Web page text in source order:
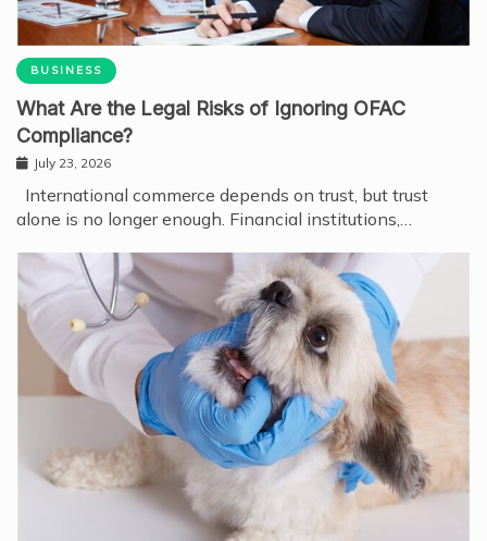
BUSINESS
What Are the Legal Risks of Ignoring OFAC
Compliance?
July 23, 2026
International commerce depends on trust, but trust
alone is no longer enough. Financial institutions,…